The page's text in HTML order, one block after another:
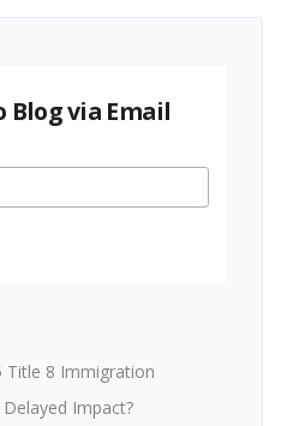
Blog via Email
Title 8 Immigration
Impact?